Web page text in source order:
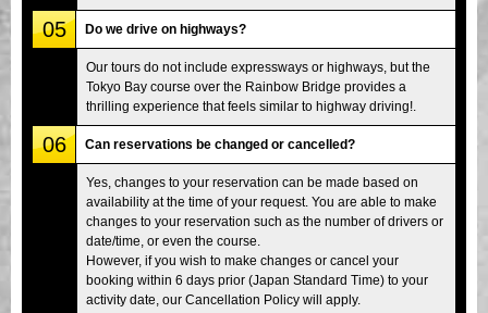
05 Do we drive on highways?
Our tours do not include expressways or highways, but the
Tokyo Bay course over the Rainbow Bridge provides a
thrilling experience that feels similar to highway driving!.
06 Can reservations be changed or cancelled?
Yes, changes to your reservation can be made based on
availability at the time of your request. You are able to make
changes to your reservation such as the number of drivers or
date/time, or even the course.
However, if you wish to make changes or cancel your
booking within 6 days prior (Japan Standard Time) to your
activity date, our Cancellation Policy will apply.